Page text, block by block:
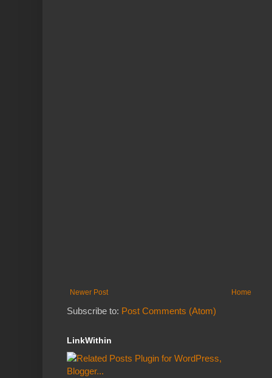
Newer Post Home
Subscribe to: Post Comments (Atom)
LinkWithin